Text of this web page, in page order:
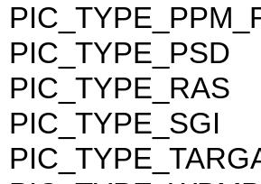
PIC_TYPE_PSD
PIC_TYPE_RAS
PIC_TYPE_SGI